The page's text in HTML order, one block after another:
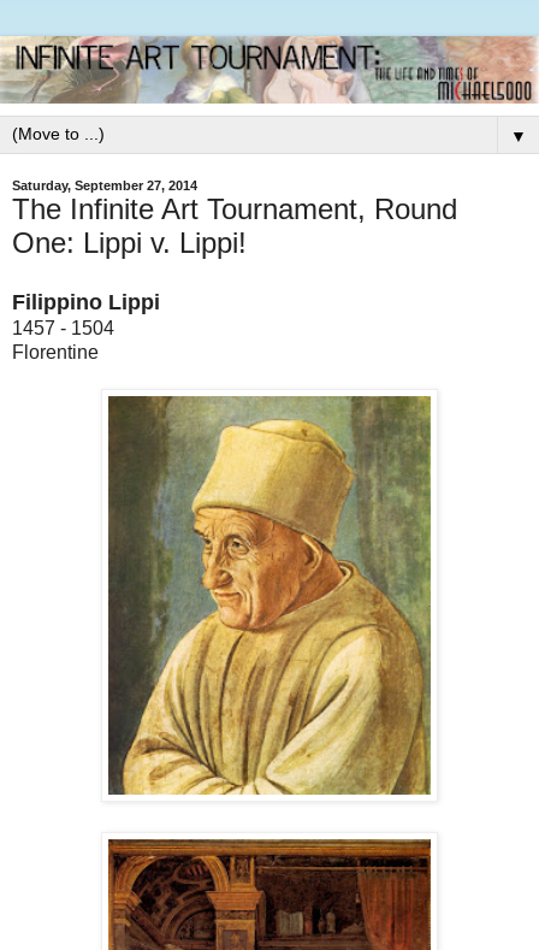
▼
Saturday, September 27, 2014
The Infinite Art Tournament, Round
One: Lippi v. Lippi!
Filippino Lippi
1457 - 1504
Florentine